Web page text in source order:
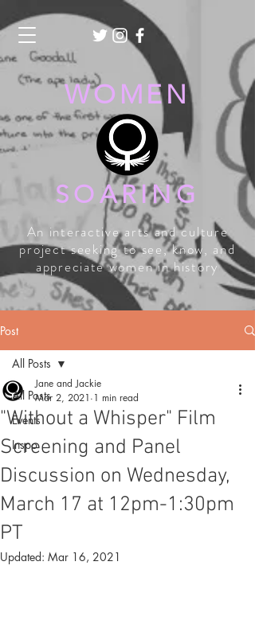
WOMEN
SOARING
An interactive arts and culture
project seeking to see, know, and
appreciate women in history
Post
All Posts
Events
Inspo
All Posts
"Without a Whisper" Film
Screening and Panel
Discussion on Wednesday,
March 17 at 12pm-1:30pm
PT
Jane and Jackie
Mar 2, 2021 1 min read
Updated: Mar 16, 2021